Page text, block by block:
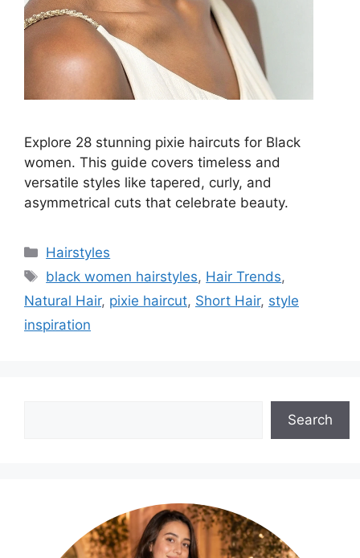
Explore 28 stunning pixie haircuts for Black
women. This guide covers timeless and
versatile styles like tapered, curly, and
asymmetrical cuts that celebrate beauty.
Categories
Hairstyles
Tags
black women hairstyles, Hair Trends,
Natural Hair, pixie haircut, Short Hair, style
inspiration
Search